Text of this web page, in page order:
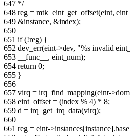
647 */
648 reg = mtk_eint_get_offset(eint,
649 &instance, &index);
650
651 if (!reg) {
652 dev_err(eint->dev, "%s invalid
653 __func__, eint_num);
654 return 0;
655 }
656
657 virq = irq_find_mapping(eint-
658 eint_offset = (index % 4) * 8;
659 d = irq_get_irq_data(virq);
660
661 reg = eint-